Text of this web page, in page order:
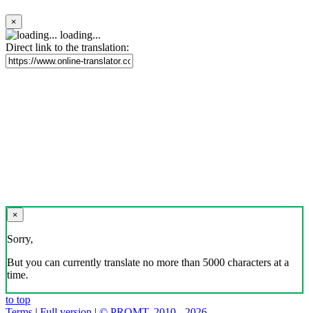
×
loading...
Direct link to the translation:
×
Sorry,
But you can currently translate no more than 5000 characters at a
time.
to top